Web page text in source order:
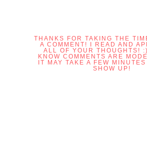
THANKS FOR TAKING THE
A COMMENT! I READ AND
ALL OF YOUR THOUGHTS!
KNOW COMMENTS ARE
IT MAY TAKE A FEW
SHOW UP!